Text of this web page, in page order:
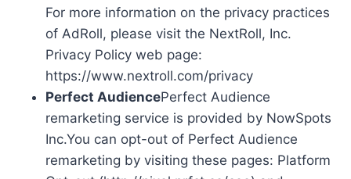
For more information on the privacy practices
of AdRoll, please visit the NextRoll, Inc.
Privacy Policy web page:
https://www.nextroll.com/privacy
Perfect AudiencePerfect Audience
remarketing service is provided by NowSpots
Inc.You can opt-out of Perfect Audience
remarketing by visiting these pages: Platform